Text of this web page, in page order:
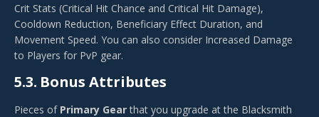
Crit Stats (Critical Hit Chance and Critical Hit Damage),
Cooldown Reduction, Beneficiary Effect Duration, and
Movement Speed. You can also consider Increased Damage
to Players for PvP gear.
5.3. Bonus Attributes
Pieces of Primary Gearthat you upgrade at the Blacksmith